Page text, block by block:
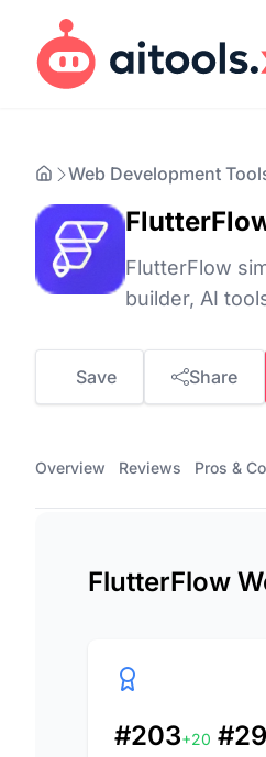
Web Development
FlutterFlow
builder, AI
Save Share
Overview Reviews Pros &
FlutterFlow
#203+20